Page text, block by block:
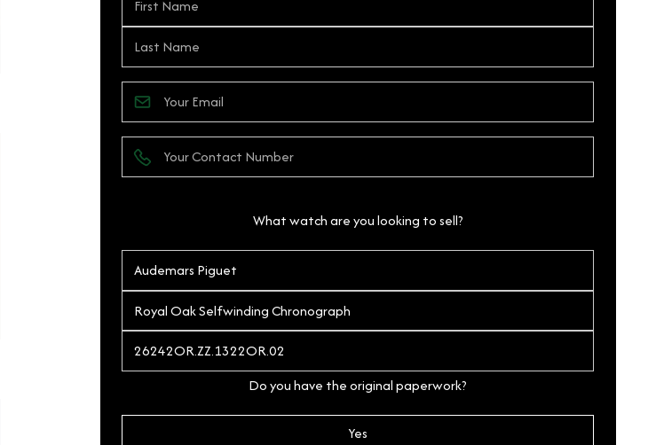
What watch are you looking to sell?
Do you have the original paperwork?
Yes